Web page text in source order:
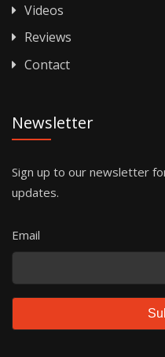
Videos
Reviews
Contact
Newsletter
Sign up to our newsletter
updates.
Email